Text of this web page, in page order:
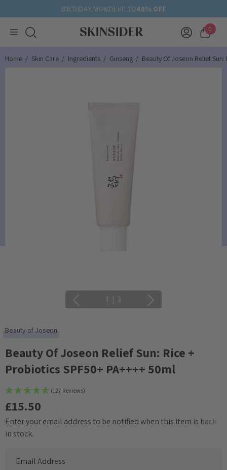
BIRTHDAY MONTH UP TO40% OFF
0
Home Skin Care Ingredients Ginseng Beauty Of Joseon Relief
1 | 3
Beauty of Joseon
Beauty Of Joseon Relief Sun: Rice +
Probiotics SPF50+ PA++++ 50ml
(127 Reviews)
£15.50
Current
Enter your email address to be notified when this item is back
in stock.